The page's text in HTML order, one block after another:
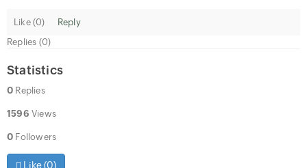
Like (0)
Reply
Replies (0)
Statistics
0 Replies
1596 Views
0 Followers
Like (0)